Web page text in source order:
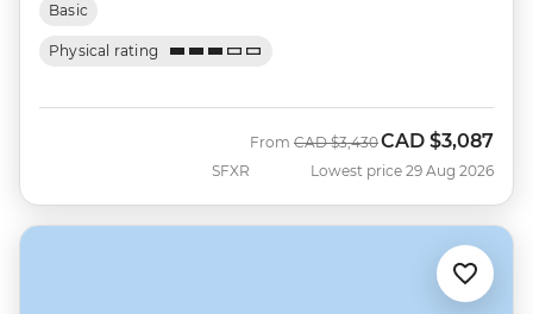
Basic
Physical rating
SFXR
From Was
CAD $3,430Now
CAD $3,087
Lowest price 29 Aug 2026